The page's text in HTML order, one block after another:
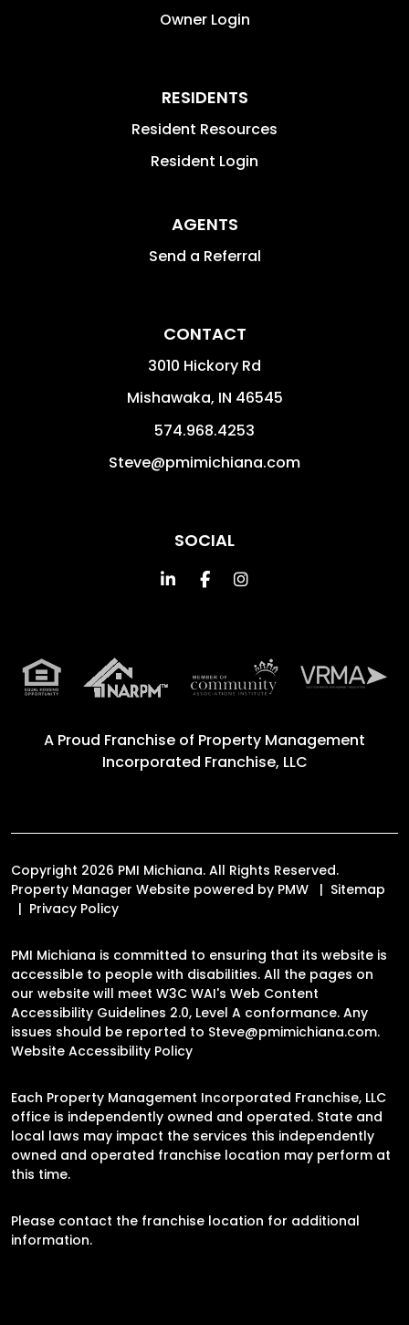
Owner Login
RESIDENTS
Resident Resources
Resident Login
AGENTS
Send a Referral
CONTACT
3010 Hickory Rd
Mishawaka, IN 46545
574.968.4253
Steve@pmimichiana.com
SOCIAL
Linked InFacebookInstagram
A Proud Franchise of Property Management
Incorporated Franchise, LLC
Copyright 2026 PMI Michiana. All Rights Reserved.
Property Manager Website powered by PMW
Sitemap
Privacy Policy
PMI Michiana is committed to ensuring that its website is
accessible to people with disabilities. All the pages on
our website will meet W3C WAI's Web Content
Accessibility Guidelines 2.0, Level A conformance. Any
issues should be reported to Steve@pmimichiana.com.
Website Accessibility Policy
Each Property Management Incorporated Franchise, LLC
office is independently owned and operated. State and
local laws may impact the services this independently
owned and operated franchise location may perform at
this time.
Please contact the franchise location for additional
information.